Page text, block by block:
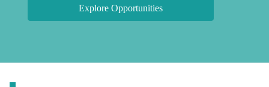
Explore Opportunities